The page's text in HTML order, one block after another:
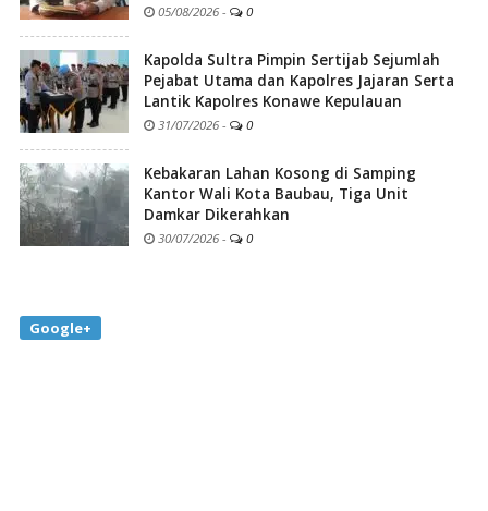
05/08/2026 - 0
Kapolda Sultra Pimpin Sertijab Sejumlah
Pejabat Utama dan Kapolres Jajaran Serta
Lantik Kapolres Konawe Kepulauan
31/07/2026 - 0
Kebakaran Lahan Kosong di Samping
Kantor Wali Kota Baubau, Tiga Unit
Damkar Dikerahkan
30/07/2026 - 0
Google+